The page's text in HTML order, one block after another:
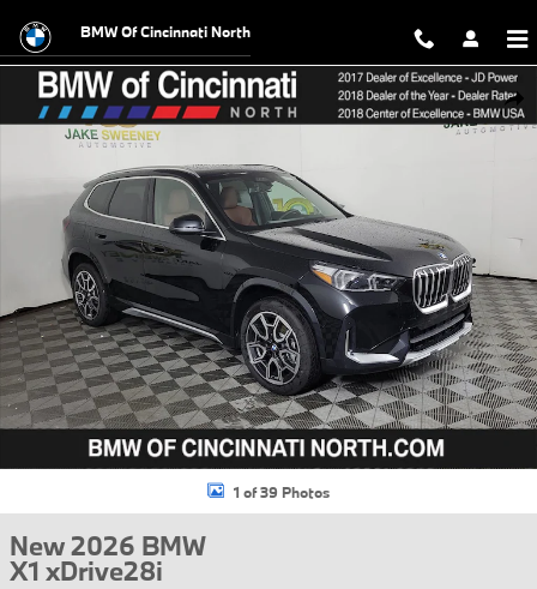
BMW Of Cincinnati North
New 2026 BMW X1 xDrive28i SUV Photo 1 of 39
1 of 39 Photos
New 2026 BMW
X1 xDrive28i